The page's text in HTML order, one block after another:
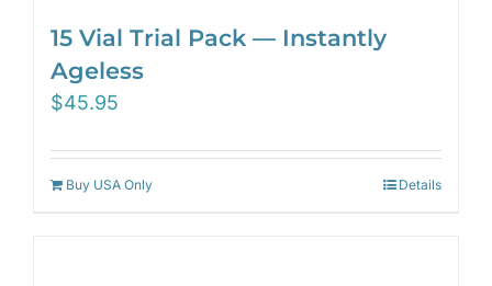
15 Vial Trial Pack — Instantly
Ageless
$45.95
Buy USA Only Details